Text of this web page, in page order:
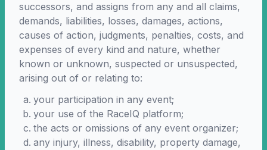
successors, and assigns from any and all claims,
demands, liabilities, losses, damages, actions,
causes of action, judgments, penalties, costs, and
expenses of every kind and nature, whether
known or unknown, suspected or unsuspected,
arising out of or relating to:
your participation in any event;
your use of the RaceIQ platform;
the acts or omissions of any event organizer;
any injury, illness, disability, property damage,